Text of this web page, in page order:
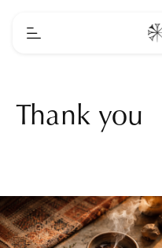
Thank you